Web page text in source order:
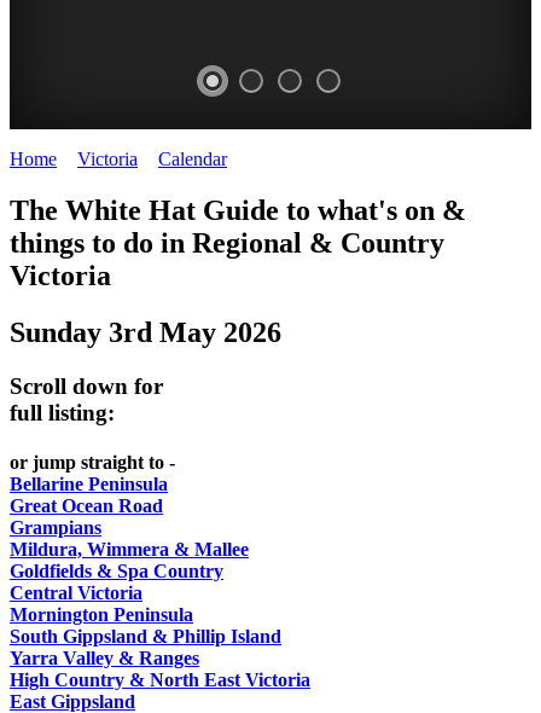
FESTIVAL
Victoria
HAT
TO
Steamers
on
the
ROMANTIC
GETAWAYS
CITIES
BEST
FOOD
WINE
Old
Macoroni
Factory
SPA
Home Victoria Calendar>
The White Hat Guide to what's on &
things to do in Regional & Country
Victoria
Sunday 3rd May 2026
Scroll down for
full listing:
or jump straight to -
Bellarine Peninsula
Great Ocean Road
Grampians
Mildura, Wimmera & Mallee
Goldfields & Spa Country
Central Victoria
Mornington Peninsula
South Gippsland & Phillip Island
Yarra Valley & Ranges
High Country & North East Victoria
East Gippsland